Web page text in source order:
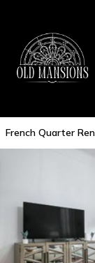
French Quarter